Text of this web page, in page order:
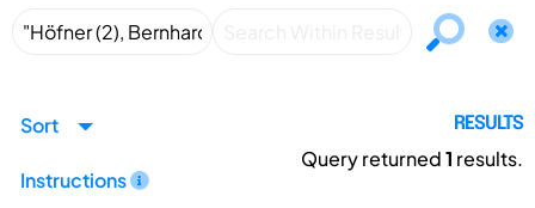
Sort
Instructions
RESULTS
Query returned1 results.